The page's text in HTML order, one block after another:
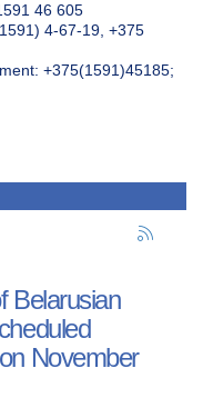
46 605
4-67-19, +375
+375(1591)45185;
Belarusian
November